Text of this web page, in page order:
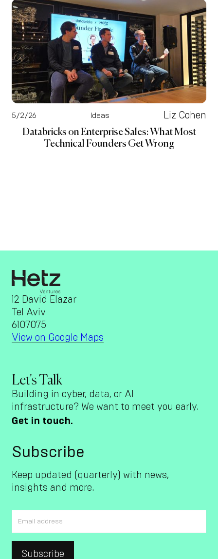
5/2/26 Ideas Liz Cohen
Databricks on Enterprise Sales: What Most
Technical Founders Get Wrong
12 David Elazar
Tel Aviv
6107075
View on Google Maps
Let's Talk
Building in cyber, data, or AI
infrastructure? We want to meet you early.
Get in touch.
Subscribe
Keep updated (quarterly) with news,
insights and more.